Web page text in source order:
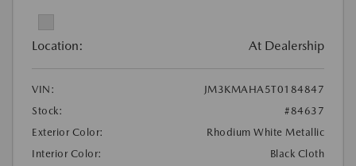
Location: At Dealership
VIN:
JM3KMAHA5T0184847
Stock:
#84637
Exterior Color:
Rhodium White Metallic
Interior Color:
Black Cloth